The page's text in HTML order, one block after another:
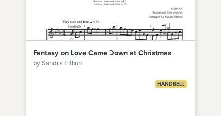
Fantasy on Love Came Down at Christmas
by Sandra Eithun
HANDBELL